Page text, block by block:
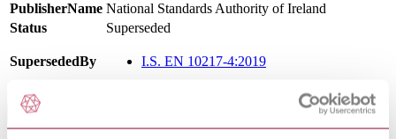
PublisherName National Standards Authority of Ireland
Status
Superseded
SupersededBy I.S. EN 10217-4:2019
International Equivalents